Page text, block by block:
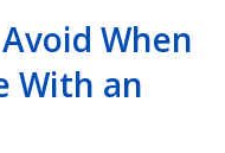
When
With an